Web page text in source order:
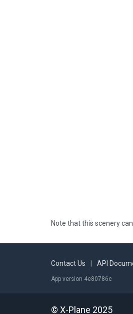
Note that this scenery
Contact Us API
App version 4e80786c
© X-Plane 2025